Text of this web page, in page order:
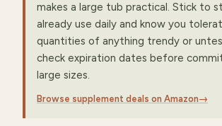
makes a large tub practical. Stick to
already use daily and know you
quantities of anything trendy or
check expiration dates before
large sizes.
Browse supplement deals on Amazon→